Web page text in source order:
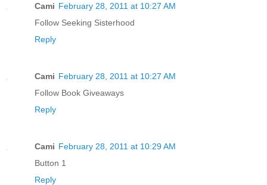
Cami February 28, 2011 at 10:27 AM
Follow Seeking Sisterhood
Reply
Cami February 28, 2011 at 10:27 AM
Follow Book Giveaways
Reply
Cami February 28, 2011 at 10:29 AM
Button 1
Reply